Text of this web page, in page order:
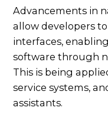
Advancements in
allow developers
interfaces,
software through
This is being
service systems,
assistants.